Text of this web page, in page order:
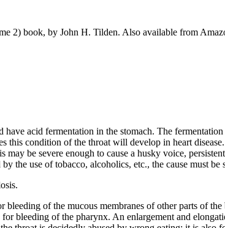
2) book, by John H. Tilden. Also available from
acid fermentation in the stomach. The
condition of the throat will develop in heart
be severe enough to cause a husky voice,
the use of tobacco, alcoholics, etc., the cause must be
of the mucous membranes of other parts of
bleeding of the pharynx. An enlargement and